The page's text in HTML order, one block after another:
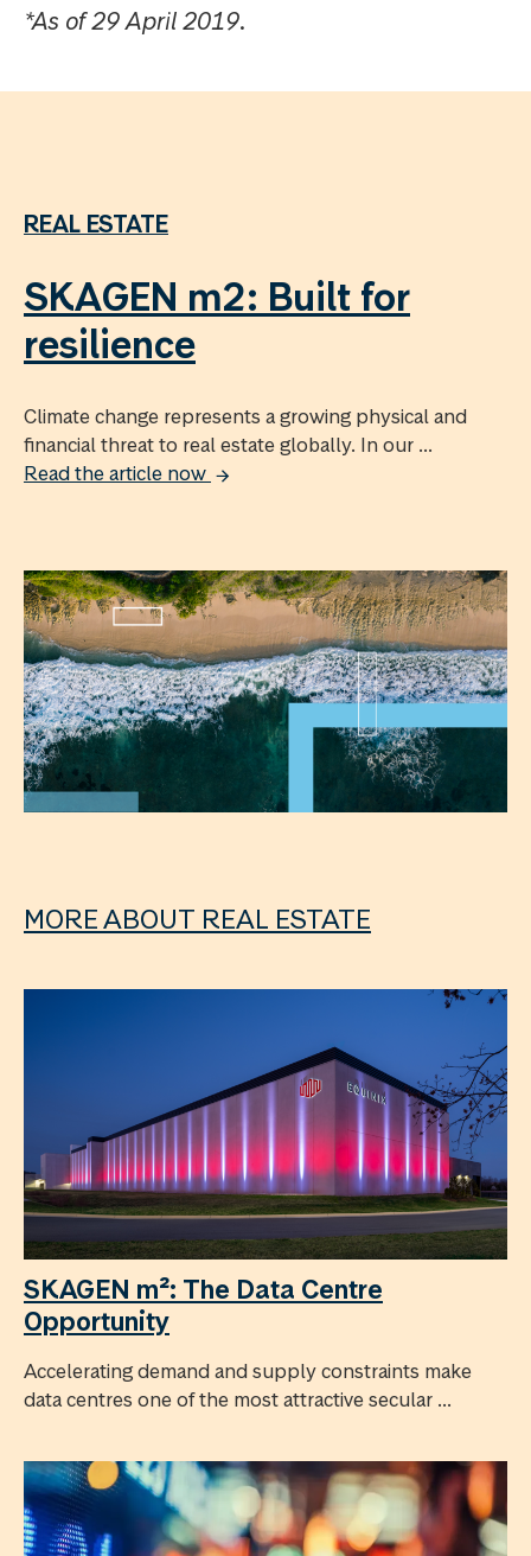
*As of 29 April 2019.
REAL ESTATE
SKAGEN m2: Built for
resilience
Climate change represents a growing physical and
financial threat to real estate globally. In our ...
Read the article now
MORE ABOUT REAL ESTATE
SKAGEN m²: The Data Centre
Opportunity
Accelerating demand and supply constraints make
data centres one of the most attractive secular ...